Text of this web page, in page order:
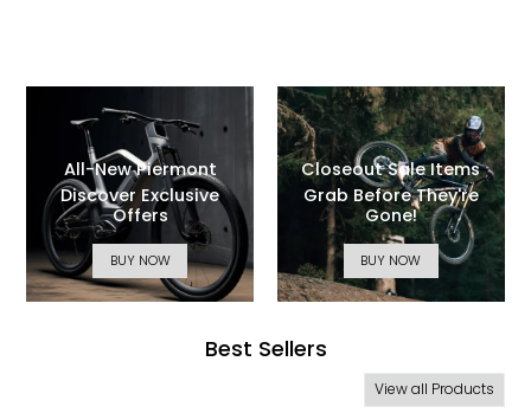
All-New Piermont
Discover Exclusive
Offers
Closeout Sale Items
Grab Before They're
Gone!
Best Sellers
View all Products